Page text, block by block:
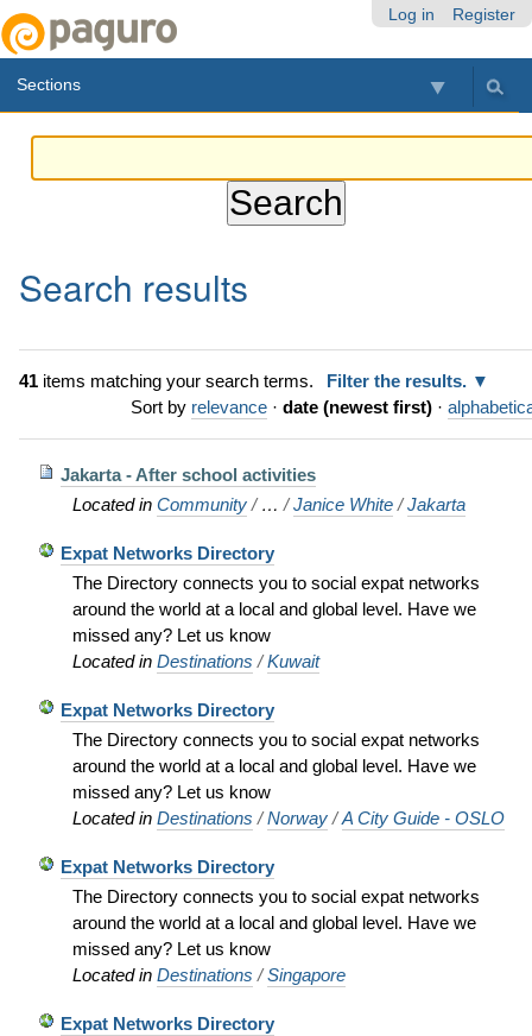
Log in Register
Sections
Search results
41items matching your search terms.
Filter the results.
Sort by relevance · date (newest first) ·
Jakarta - After school activities
Located in Community /…/Janice White /Jakarta
Expat Networks Directory
The Directory connects you to social expat networks
around the world at a local and global level. Have we
missed any? Let us know
Located in Destinations /Kuwait
Expat Networks Directory
The Directory connects you to social expat networks
around the world at a local and global level. Have we
missed any? Let us know
Located in Destinations /Norway /A City Guide - OSLO
Expat Networks Directory
The Directory connects you to social expat networks
around the world at a local and global level. Have we
missed any? Let us know
Located in Destinations /Singapore
Expat Networks Directory